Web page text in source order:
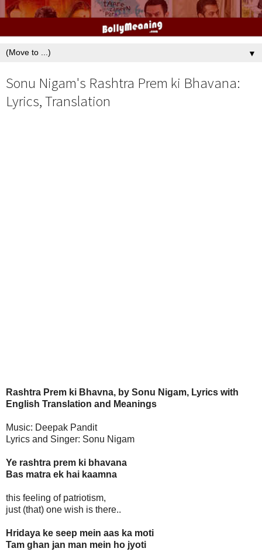
▼
Sonu Nigam's Rashtra Prem ki Bhavana:
Lyrics, Translation
Rashtra Prem ki Bhavna, by Sonu Nigam, Lyrics with
English Translation and Meanings
Music: Deepak Pandit
Lyrics and Singer: Sonu Nigam
Ye rashtra prem ki bhavana
Bas matra ek hai kaamna
this feeling of patriotism,
just (that) one wish is there..
Hridaya ke seep mein aas ka moti
Tam ghan jan man mein ho jyoti